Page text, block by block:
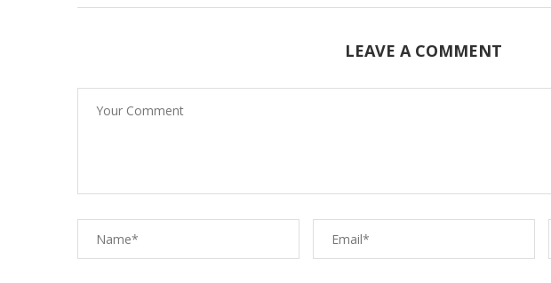
LEAVE A COMMENT